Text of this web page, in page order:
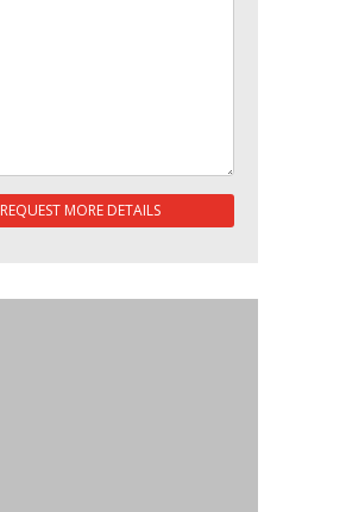
REQUEST MORE DETAILS